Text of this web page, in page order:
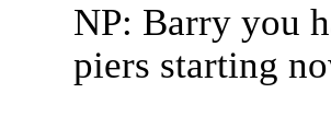
NP: Barry you
piers starting